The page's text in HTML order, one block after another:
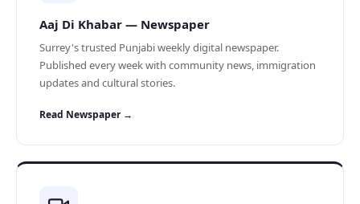
Aaj Di Khabar — Newspaper
Surrey's trusted Punjabi weekly digital newspaper.
Published every week with community news, immigration
updates and cultural stories.
Read Newspaper →